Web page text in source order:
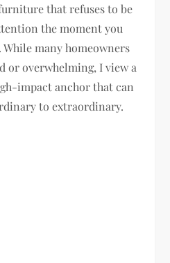
that refuses to be
the moment you
many homeowners
or overwhelming, I view a
impact anchor that can
to extraordinary.